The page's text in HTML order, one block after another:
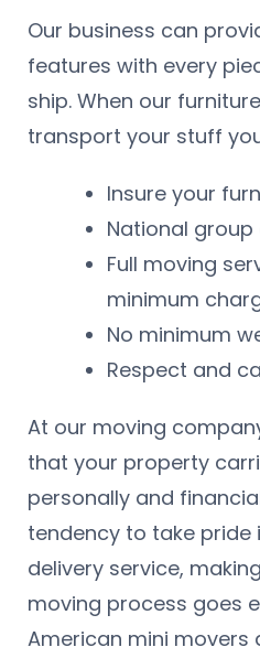
Our business can
features with every
ship. When our
transport your stuff
Insure your
National
Full moving
minimum
No minimum
Respect and
At our moving
that your property
personally and
tendency to take
delivery service,
moving process goes
American mini movers